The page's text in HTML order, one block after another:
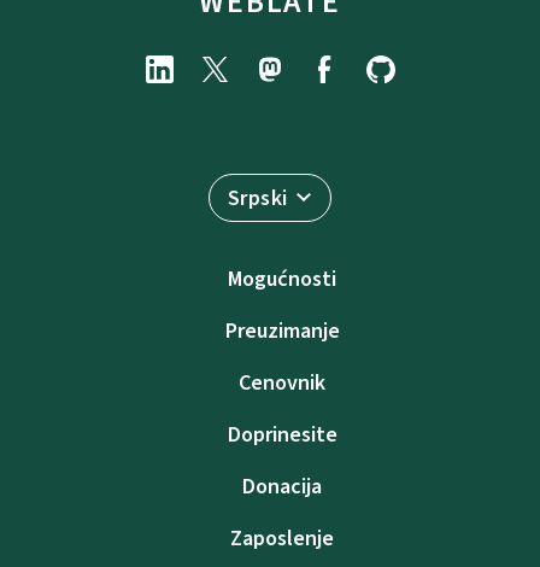
Srpski
Mogućnosti
Preuzimanje
Cenovnik
Doprinesite
Donacija
Zaposlenje